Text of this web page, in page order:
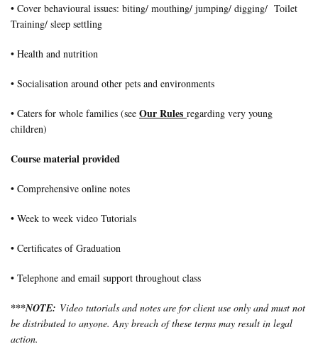
• Cover behavioural issues: biting/ mouthing/ jumping/ digging/ Toilet
Training/ sleep settling
• Health and nutrition
• Socialisation around other pets and environments
• Caters for whole families (see Our Rules regarding very young
children)
Course material provided
• Comprehensive online notes
• Week to week video Tutorials
• Certificates of Graduation
• Telephone and email support throughout class
***NOTE: Video tutorials and notes are for client use only and must not
be distributed to anyone. Any breach of these terms may result in legal
action.